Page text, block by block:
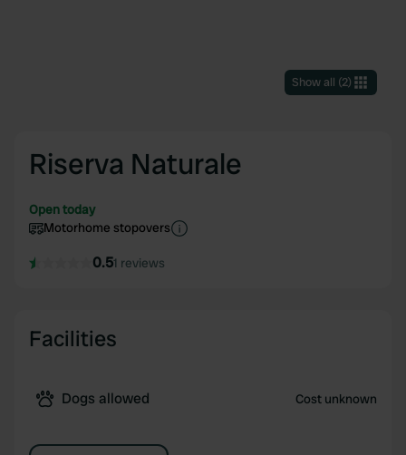
Show all (2)
Riserva Naturale
Open today
Motorhome stopovers
0.51 reviews
Facilities
Dogs allowed Cost unknown